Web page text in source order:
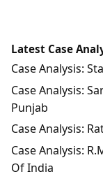
Latest Case
Case Analysis:
Case Analysis:
Punjab
Case Analysis:
Case Analysis:
Of India